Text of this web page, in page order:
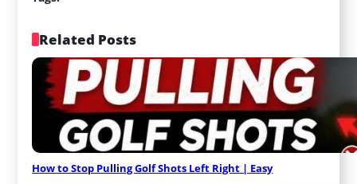
Related Posts
How to Stop Pulling Golf Shots Left Right | Easy